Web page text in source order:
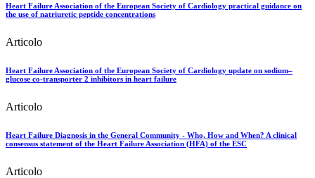
Heart Failure Association of the European Society of Cardiology practical guidance on
the use of natriuretic peptide concentrations
Articolo
Heart Failure Association of the European Society of Cardiology update on sodium–
glucose co-transporter 2 inhibitors in heart failure
Articolo
Heart Failure Diagnosis in the General Community - Who, How and When? A clinical
consensus statement of the Heart Failure Association (HFA) of the ESC
Articolo